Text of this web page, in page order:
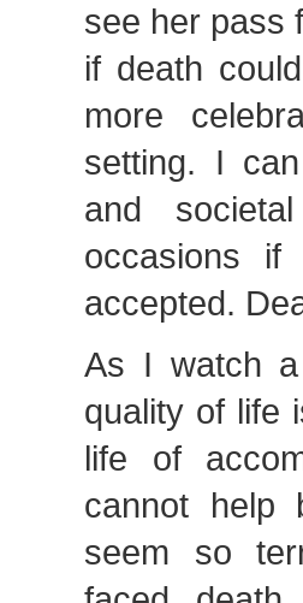
see her pass
if death
more
setting. I
and
occasions if
accepted.
As I watch
quality of life
life of
cannot help
seem so